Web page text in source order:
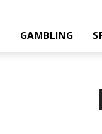
GAMBLING